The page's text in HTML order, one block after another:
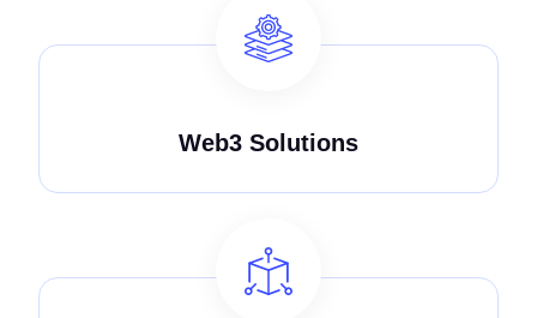
Web3 Solutions